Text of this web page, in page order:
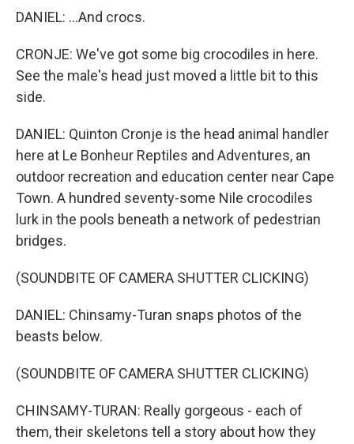
DANIEL: ...And crocs.
CRONJE: We've got some big crocodiles in here.
See the male's head just moved a little bit to this
side.
DANIEL: Quinton Cronje is the head animal handler
here at Le Bonheur Reptiles and Adventures, an
outdoor recreation and education center near Cape
Town. A hundred seventy-some Nile crocodiles
lurk in the pools beneath a network of pedestrian
bridges.
(SOUNDBITE OF CAMERA SHUTTER CLICKING)
DANIEL: Chinsamy-Turan snaps photos of the
beasts below.
(SOUNDBITE OF CAMERA SHUTTER CLICKING)
CHINSAMY-TURAN: Really gorgeous - each of
them, their skeletons tell a story about how they